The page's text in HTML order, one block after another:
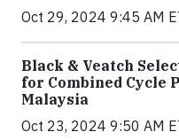
Oct 29, 2024 9:45 AM
Black & Veatch
for Combined Cycle
Malaysia
Oct 23, 2024 9:50 AM